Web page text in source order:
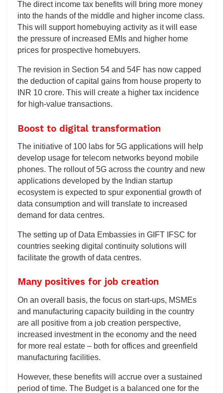
The direct income tax benefits will bring more money
into the hands of the middle and higher income class.
This will support homebuying activity as it will ease
the pressure of increased EMIs and higher home
prices for prospective homebuyers.
The revision in Section 54 and 54F has now capped
the deduction of capital gains from house property to
INR 10 crore. This will create a higher tax incidence
for high-value transactions.
Boost to digital transformation
The initiative of 100 labs for 5G applications will help
develop usage for telecom networks beyond mobile
phones. The rollout of 5G across the country and new
applications developed by the Indian startup
ecosystem is expected to spur exponential growth of
data consumption and will translate to increased
demand for data centres.
The setting up of Data Embassies in GIFT IFSC for
countries seeking digital continuity solutions will
facilitate the growth of data centres.
Many positives for job creation
On an overall basis, the focus on start-ups, MSMEs
and manufacturing capacity building in the country
are all positive from a job creation perspective,
increased investment in the economy and the need
for more real estate – both for offices and greenfield
manufacturing facilities.
However, these benefits will accrue over a sustained
period of time. The Budget is a balanced one for the